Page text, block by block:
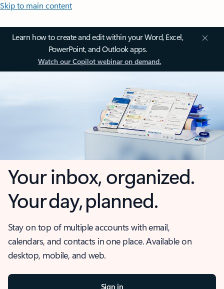
Skip to main content
Learn how to create and edit within your Word, Excel,
PowerPoint, and Outlook apps.
Watch our Copilot webinar on demand.
Your inbox, organized.
Your day, planned.
Stay on top of multiple accounts with email,
calendars, and contacts in one place. Available on
desktop, mobile, and web.
Sign in